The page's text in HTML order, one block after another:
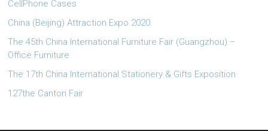
CellPhone Cases
China (Beijing) Attraction Expo 2020
The 45th China International Furniture Fair (Guangzhou) –
Office Furniture
The 17th China International Stationery & Gifts Exposition
127the Canton Fair